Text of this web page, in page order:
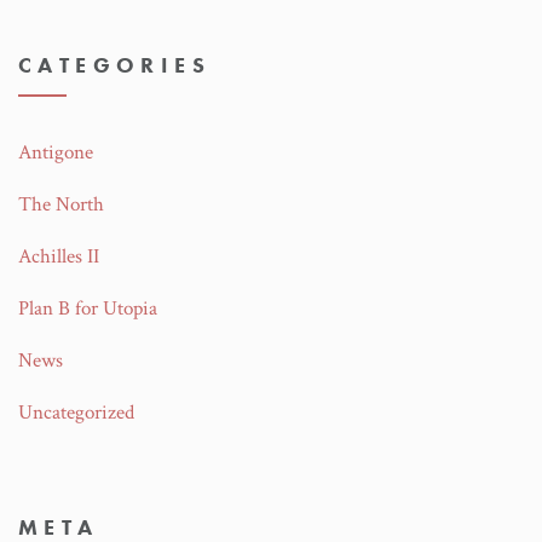
CATEGORIES
Antigone
The North
Achilles II
Plan B for Utopia
News
Uncategorized
META